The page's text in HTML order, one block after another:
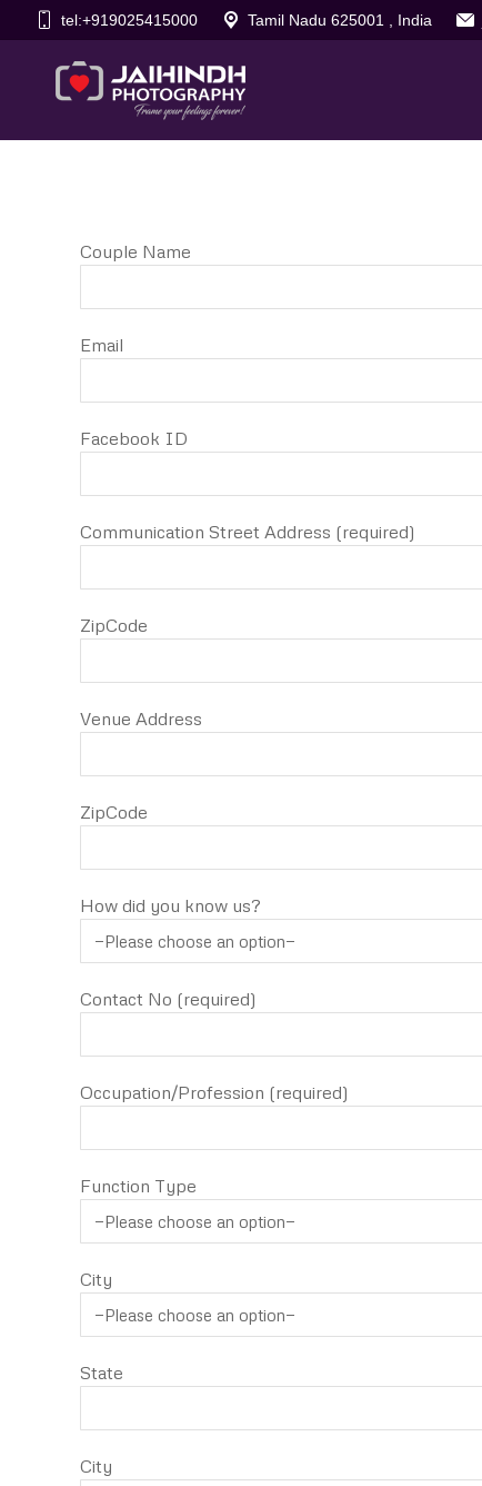
tel:+919025415000 Tamil Nadu 625001 , India
Couple Name
Email
Facebook ID
Communication Street Address (required)
ZipCode
Venue Address
ZipCode
How did you know us?
Contact No (required)
Occupation/Profession (required)
Function Type
City
State
City